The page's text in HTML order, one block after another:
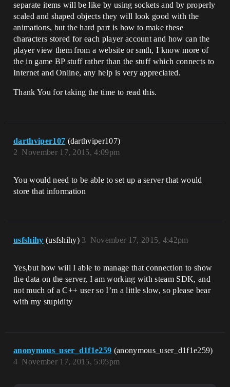
separate items will be like by using sockets and by properly
scaled and shaped objects they will look good with the
animations, but the hard part is how to make these
characters stored for each player account and how can the
player view them from a website or smth, I know more of
the in game BP stuff rather than the stuff which connects to
Internet and Online, any help is very appreciated.
Thank You for taking the time to read this.
darthviper107 (darthviper107)
November 17, 2015, 4:09pm
2
You would need to be able to set up a server that would
store that information
usfshihy (usfshihy) November 17, 2015, 4:42pm
3
Yes,but how will I able to manage that connection to show
the data on the server, I am working with steam SDK, and
not much of a C++ user so I’m a little slow, so please bear
with my stupidity
anonymous_user_d1f1e259 (anonymous_user_d1f1e259)
November 17, 2015, 5:05pm
4